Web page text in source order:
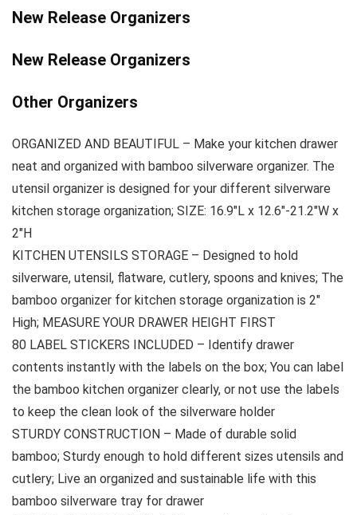
New Release Organizers
New Release Organizers
Other Organizers
ORGANIZED AND BEAUTIFUL – Make your kitchen drawer
neat and organized with bamboo silverware organizer. The
utensil organizer is designed for your different silverware
kitchen storage organization; SIZE: 16.9″L x 12.6″-21.2″W x
2″H
KITCHEN UTENSILS STORAGE – Designed to hold
silverware, utensil, flatware, cutlery, spoons and knives; The
bamboo organizer for kitchen storage organization is 2″
High; MEASURE YOUR DRAWER HEIGHT FIRST
80 LABEL STICKERS INCLUDED – Identify drawer
contents instantly with the labels on the box; You can label
the bamboo kitchen organizer clearly, or not use the labels
to keep the clean look of the silverware holder
STURDY CONSTRUCTION – Made of durable solid
bamboo; Sturdy enough to hold different sizes utensils and
cutlery; Live an organized and sustainable life with this
bamboo silverware tray for drawer